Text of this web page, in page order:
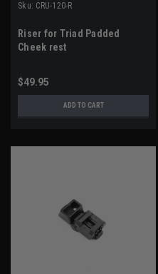
Sku: CRU-120-R
Riser for Triad Padded
Cheek rest
$49.95
ADD TO CART